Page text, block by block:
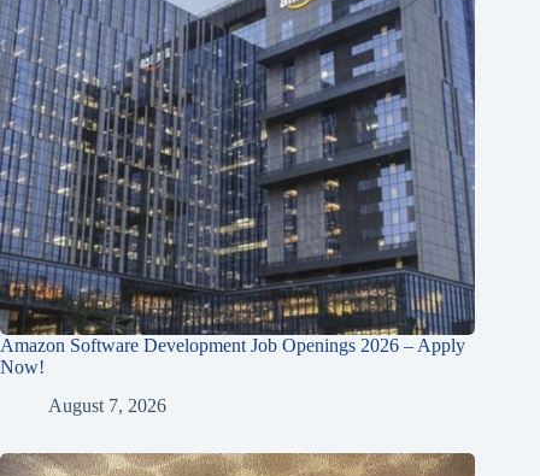
Amazon Software Development Job Openings 2026 – Apply
Now!
August 7, 2026